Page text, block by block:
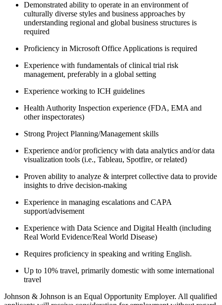
Demonstrated ability to operate in an environment of
culturally diverse styles and business approaches by
understanding regional and global business structures is
required
Proficiency in Microsoft Office Applications is required
Experience with fundamentals of clinical trial risk
management, preferably in a global setting
Experience working to ICH guidelines
Health Authority Inspection experience (FDA, EMA and
other inspectorates)
Strong Project Planning/Management skills
Experience and/or proficiency with data analytics and/or data
visualization tools (i.e., Tableau, Spotfire, or related)
Proven ability to analyze & interpret collective data to provide
insights to drive decision-making
Experience in managing escalations and CAPA
support/advisement
Experience with Data Science and Digital Health (including
Real World Evidence/Real World Disease)
Requires proficiency in speaking and writing English.
Up to 10% travel, primarily domestic with some international
travel
Johnson & Johnson is an Equal Opportunity Employer. All qualified